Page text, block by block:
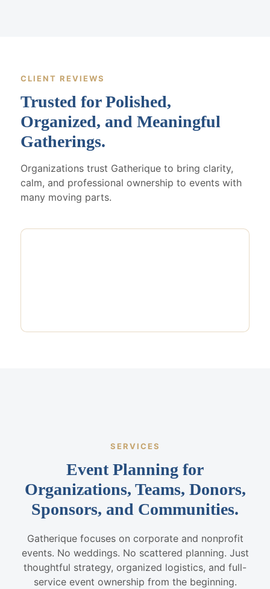
CLIENT REVIEWS
Trusted for Polished,
Organized, and Meaningful
Gatherings.
Organizations trust Gatherique to bring clarity,
calm, and professional ownership to events with
many moving parts.
SERVICES
Event Planning for
Organizations, Teams, Donors,
Sponsors, and Communities.
Gatherique focuses on corporate and nonprofit
events. No weddings. No scattered planning. Just
thoughtful strategy, organized logistics, and full-
service event ownership from the beginning.